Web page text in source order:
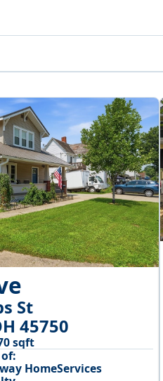
St
45750
sqft
HomeServices